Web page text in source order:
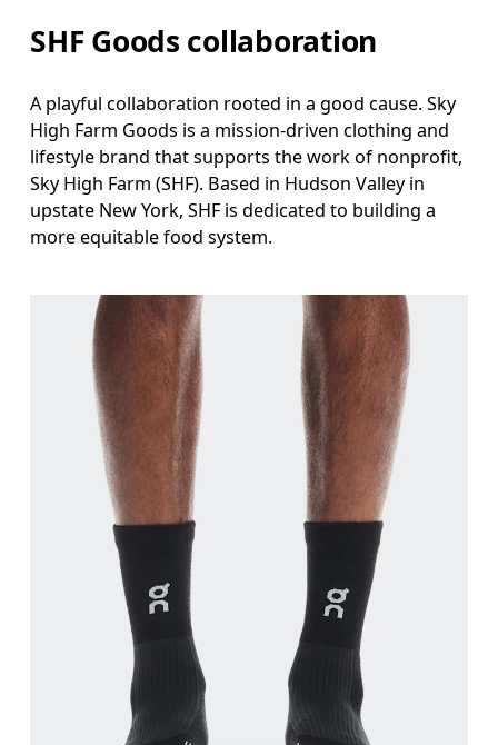
SHF Goods collaboration
A playful collaboration rooted in a good cause. Sky
High Farm Goods is a mission-driven clothing and
lifestyle brand that supports the work of nonprofit,
Sky High Farm (SHF). Based in Hudson Valley in
upstate New York, SHF is dedicated to building a
more equitable food system.